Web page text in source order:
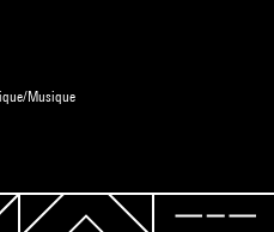
Musique